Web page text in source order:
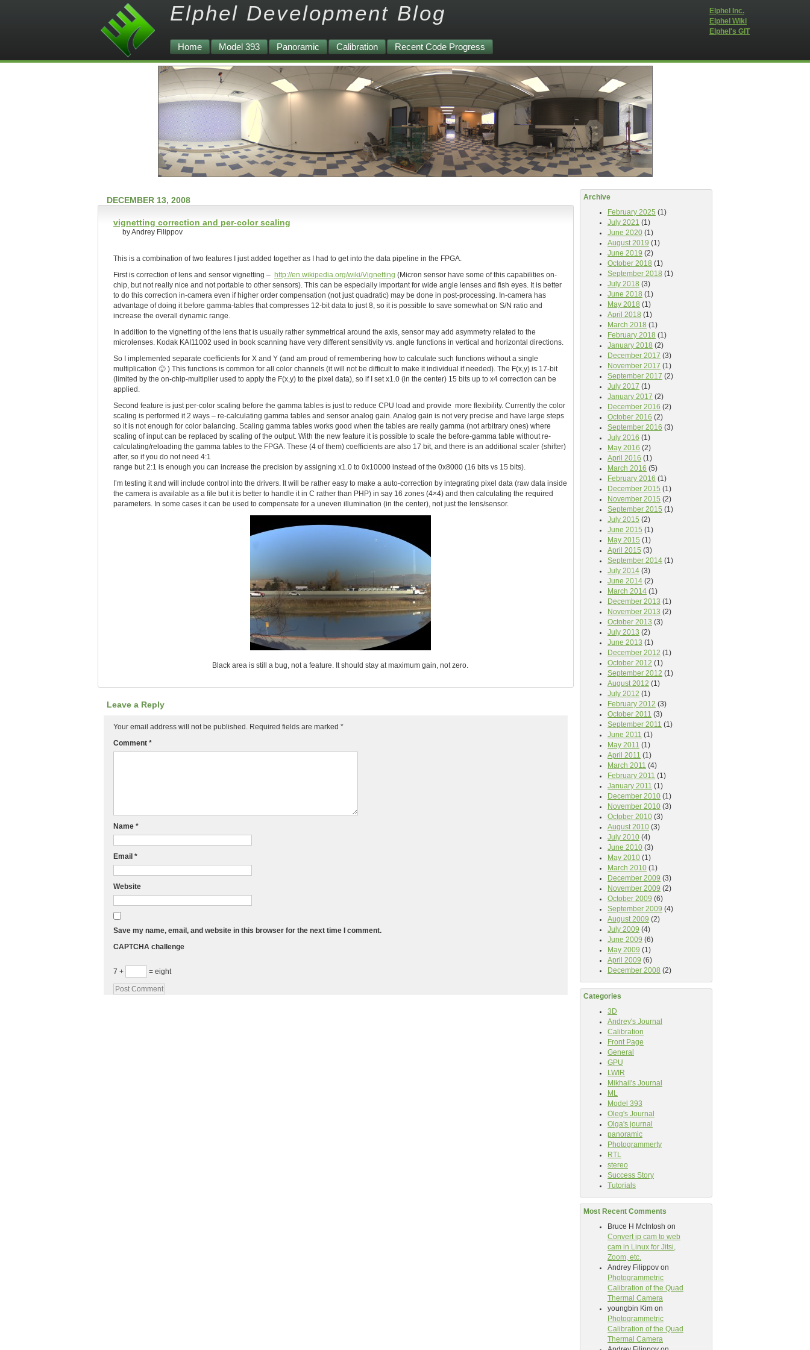
Elphel Development Blog
Home Model 393 Panoramic Calibration Recent Code Progress
Elphel Inc.
Elphel Wiki
Elphel's GIT
Archive
February 2025 (1)
July 2021 (1)
June 2020 (1)
August 2019 (1)
June 2019 (2)
October 2018 (1)
September 2018 (1)
July 2018 (3)
June 2018 (1)
May 2018 (1)
April 2018 (1)
March 2018 (1)
February 2018 (1)
January 2018 (2)
December 2017 (3)
November 2017 (1)
September 2017 (2)
July 2017 (1)
January 2017 (2)
December 2016 (2)
October 2016 (2)
September 2016 (3)
July 2016 (1)
May 2016 (2)
April 2016 (1)
March 2016 (5)
February 2016 (1)
December 2015 (1)
November 2015 (2)
September 2015 (1)
July 2015 (2)
June 2015 (1)
May 2015 (1)
April 2015 (3)
September 2014 (1)
July 2014 (3)
June 2014 (2)
March 2014 (1)
December 2013 (1)
November 2013 (2)
October 2013 (3)
July 2013 (2)
June 2013 (1)
December 2012 (1)
October 2012 (1)
September 2012 (1)
August 2012 (1)
July 2012 (1)
February 2012 (3)
October 2011 (3)
September 2011 (1)
June 2011 (1)
May 2011 (1)
April 2011 (1)
March 2011 (4)
February 2011 (1)
January 2011 (1)
December 2010 (1)
November 2010 (3)
October 2010 (3)
August 2010 (3)
July 2010 (4)
June 2010 (3)
May 2010 (1)
March 2010 (1)
December 2009 (3)
November 2009 (2)
October 2009 (6)
September 2009 (4)
August 2009 (2)
July 2009 (4)
June 2009 (6)
May 2009 (1)
April 2009 (6)
December 2008 (2)
Categories
3D
Andrey's Journal
Calibration
Front Page
General
GPU
LWIR
Mikhail's Journal
ML
Model 393
Oleg's Journal
Olga's journal
panoramic
Photogrammerty
RTL
stereo
Success Story
Tutorials
Most Recent Comments
Bruce H McIntosh on
Convert ip cam to web
cam in Linux for Jitsi,
Zoom, etc.
Andrey Filippov on
Photogrammetric
Calibration of the Quad
Thermal Camera
youngbin Kim on
Photogrammetric
Calibration of the Quad
Thermal Camera
DECEMBER 13, 2008
vignetting correction and per-color scaling
by Andrey Filippov
This is a combination of two features I just added together as I had to get into the data pipeline in the FPGA.
First is correction of lens and sensor vignetting – http://en.wikipedia.org/wiki/Vignetting (Micron sensor have some of this capabilities on-
chip, but not really nice and not portable to other sensors). This can be especially important for wide angle lenses and fish eyes. It is better
to do this correction in-camera even if higher order compensation (not just quadratic) may be done in post-processing. In-camera has
advantage of doing it before gamma-tables that compresses 12-bit data to just 8, so it is possible to save somewhat on S/N ratio and
increase the overall dynamic range.
In addition to the vignetting of the lens that is usually rather symmetrical around the axis, sensor may add asymmetry related to the
microlenses. Kodak KAI11002 used in book scanning have very different sensitivity vs. angle functions in vertical and horizontal directions.
So I implemented separate coefficients for X and Y (and am proud of remembering how to calculate such functions without a single
multiplication 🙂 ) This functions is common for all color channels (it will not be difficult to make it individual if needed). The F(x,y) is 17-bit
(limited by the on-chip-multiplier used to apply the F(x,y) to the pixel data), so if I set x1.0 (in the center) 15 bits up to x4 correction can be
applied.
Second feature is just per-color scaling before the gamma tables is just to reduce CPU load and provide more flexibility. Currently the color
scaling is performed it 2 ways – re-calculating gamma tables and sensor analog gain. Analog gain is not very precise and have large steps
so it is not enough for color balancing. Scaling gamma tables works good when the tables are really gamma (not arbitrary ones) where
scaling of input can be replaced by scaling of the output. With the new feature it is possible to scale the before-gamma table without re-
calculating/reloading the gamma tables to the FPGA. These (4 of them) coefficients are also 17 bit, and there is an additional scaler (shifter)
after, so if you do not need 4:1
range but 2:1 is enough you can increase the precision by assigning x1.0 to 0x10000 instead of the 0x8000 (16 bits vs 15 bits).
I’m testing it and will include control into the drivers. It will be rather easy to make a auto-correction by integrating pixel data (raw data inside
the camera is available as a file but it is better to handle it in C rather than PHP) in say 16 zones (4×4) and then calculating the required
parameters. In some cases it can be used to compensate for a uneven illumination (in the center), not just the lens/sensor.
Black area is still a bug, not a feature. It should stay at maximum gain, not zero.
Leave a Reply
Your email address will not be published. Required fields are marked *
Comment *
Name *
Email *
Website
Save my name, email, and website in this browser for the next time I comment.
CAPTCHA challenge
7 + = eight